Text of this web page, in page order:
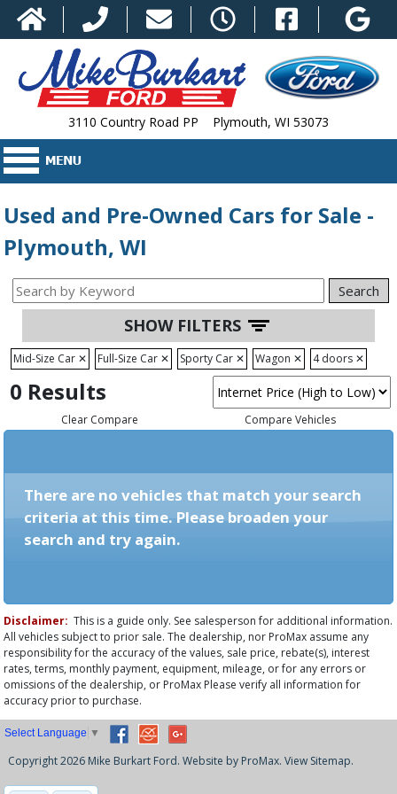
3110 Country Road PP Plymouth, WI 53073
Used and Pre-Owned Cars for Sale -
Plymouth, WI
Search
SHOW FILTERS
Mid-Size Car ✕ Full-Size Car ✕ Sporty Car ✕ Wagon ✕ 4 doors ✕
0 Results
Clear Compare Compare Vehicles
There are no vehicles that match your search
criteria at this time. Please broaden your
search and try again.
Disclaimer: This is a guide only. See salesperson for additional information.
All vehicles subject to prior sale. The dealership, nor ProMax assume any
responsibility for the accuracy of the values, sale price, rebate(s), interest
rates, terms, monthly payment, equipment, mileage, or for any errors or
omissions of the dealership, or ProMax Please verify all information for
accuracy prior to purchase.
Select Language ▼
Copyright 2026 Mike Burkart Ford. Website by ProMax. View Sitemap.